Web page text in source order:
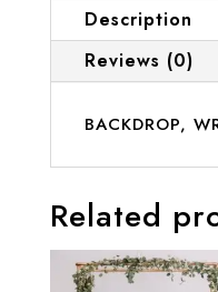
Description
Reviews (0)
BACKDROP,
Related